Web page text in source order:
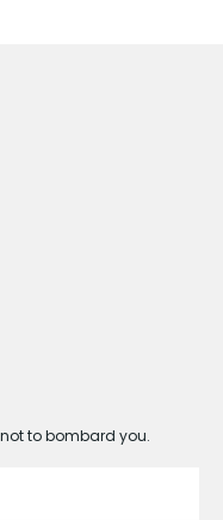
to bombard you.